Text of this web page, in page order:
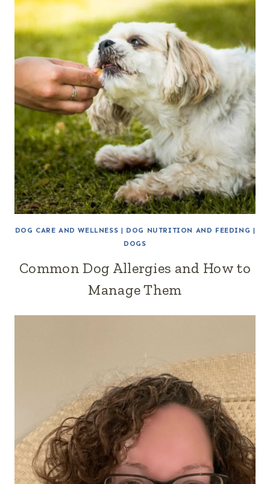
DOG CARE AND WELLNESS | DOG NUTRITION AND FEEDING |
DOGS
Common Dog Allergies and How to
Manage Them